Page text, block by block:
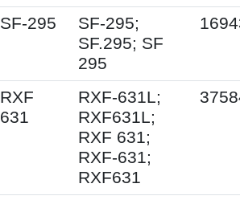
SF-295
SF-295;
SF.295; SF
295
RXF
631
RXF-631L;
RXF631L;
RXF 631;
RXF-631;
RXF631